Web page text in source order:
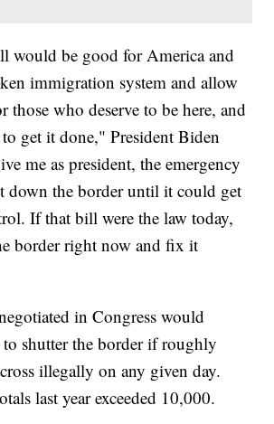
would be good for America and
immigration system and allow
those who deserve to be here, and
to get it done," President Biden
me as president, the emergency
down the border until it could get
If that bill were the law today,
border right now and fix it
in Congress would
shutter the border if roughly
illegally on any given day.
last year exceeded 10,000.